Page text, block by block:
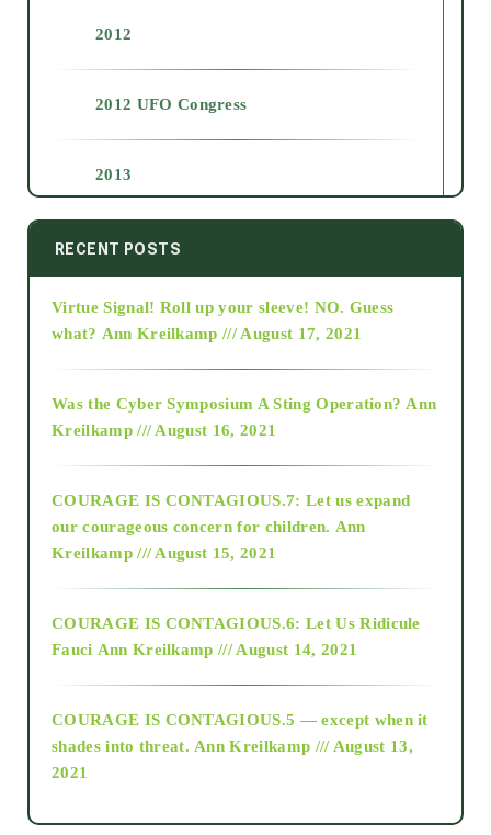
2012
2012 UFO Congress
2013
2014
2015
2018
as above so below
RECENT POSTS
Virtue Signal! Roll up your sleeve! NO. Guess
what? Ann Kreilkamp /// August 17, 2021
Was the Cyber Symposium A Sting Operation? Ann
Kreilkamp /// August 16, 2021
COURAGE IS CONTAGIOUS.7: Let us expand
our courageous concern for children. Ann
Kreilkamp /// August 15, 2021
COURAGE IS CONTAGIOUS.6: Let Us Ridicule
Fauci Ann Kreilkamp /// August 14, 2021
COURAGE IS CONTAGIOUS.5 — except when it
shades into threat. Ann Kreilkamp /// August 13,
2021